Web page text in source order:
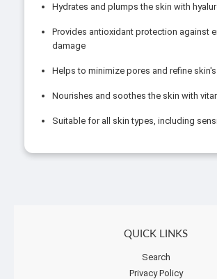
Hydrates and plumps the skin with
Provides antioxidant protection against
damage
Helps to minimize pores and refine
Nourishes and soothes the skin with
Suitable for all skin types, including
QUICK LINKS
Search
Privacy Policy